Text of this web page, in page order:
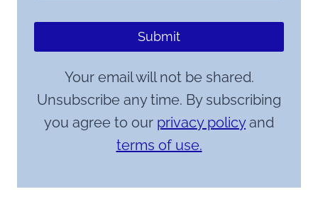
Submit
Your email will not be shared.
Unsubscribe any time. By subscribing
you agree to our privacy policyand
terms of use.